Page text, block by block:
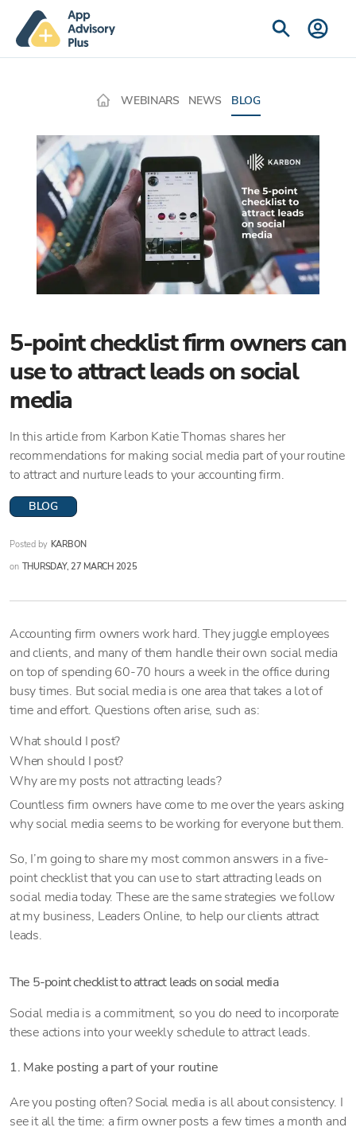
WEBINARS NEWS BLOG
5-point checklist firm owners can
use to attract leads on social
media
In this article from Karbon Katie Thomas shares her
recommendations for making social media part of your routine
to attract and nurture leads to your accounting firm.
BLOG
Posted by KARBON
on THURSDAY, 27 MARCH 2025
Accounting firm owners work hard. They juggle employees
and clients, and many of them handle their own social media
on top of spending 60-70 hours a week in the office during
busy times. But social media is one area that takes a lot of
time and effort. Questions often arise, such as:
What should I post?
When should I post?
Why are my posts not attracting leads?
Countless firm owners have come to me over the years asking
why social media seems to be working for everyone but them.
So, I’m going to share my most common answers in a five-
point checklist that you can use to start attracting leads on
social media today. These are the same strategies we follow
at my business, Leaders Online, to help our clients attract
leads.
The 5-point checklist to attract leads on social media
Social media is a commitment, so you do need to incorporate
these actions into your weekly schedule to attract leads.
1. Make posting a part of your routine
Are you posting often? Social media is all about consistency. I
see it all the time: a firm owner posts a few times a month and